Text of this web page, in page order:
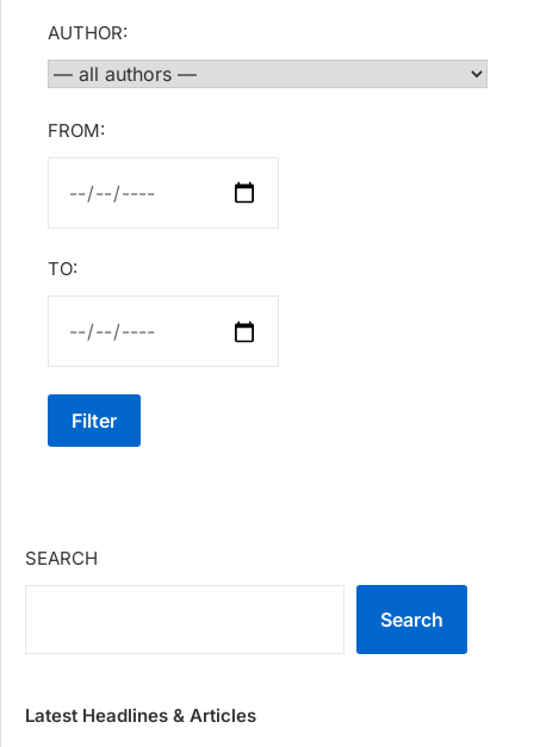
AUTHOR:
FROM:
TO:
Filter
SEARCH
Search
Latest Headlines & Articles